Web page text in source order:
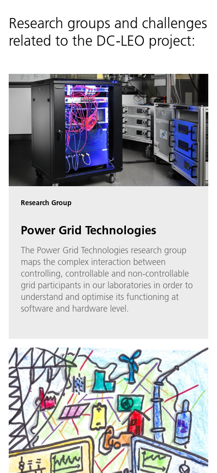
Research groups and challenges
related to the DC-LEO project:
Research Group
Power Grid Technologies
The Power Grid Technologies research group
maps the complex interaction between
controlling, controllable and non-controllable
grid participants in our laboratories in order to
understand and optimise its functioning at
software and hardware level.